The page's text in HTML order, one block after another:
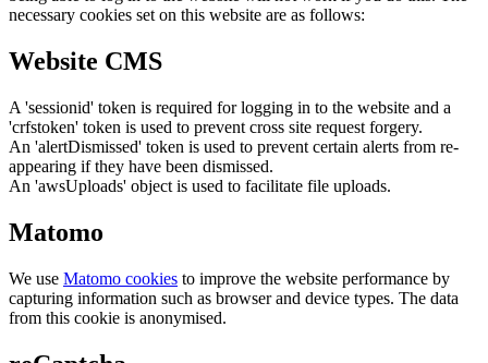
necessary cookies set on this website are as follows:
Website CMS
A 'sessionid' token is required for logging in to the website and a
'crfstoken' token is used to prevent cross site request forgery.
An 'alertDismissed' token is used to prevent certain alerts from re-
appearing if they have been dismissed.
An 'awsUploads' object is used to facilitate file uploads.
Matomo
We use Matomo cookies to improve the website performance by
capturing information such as browser and device types. The data
from this cookie is anonymised.